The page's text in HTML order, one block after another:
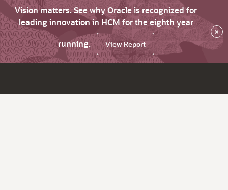
Vision matters. See why Oracle is recognized for
leading innovation in HCM for the eighth year
running.
View Report
×